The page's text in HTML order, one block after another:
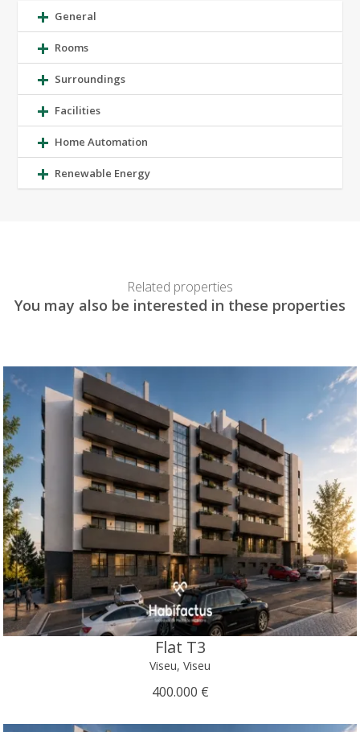
General
Rooms
Surroundings
Facilities
Home Automation
Renewable Energy
Related properties
You may also be interested in these properties
Flat T3
Viseu, Viseu
400.000 €